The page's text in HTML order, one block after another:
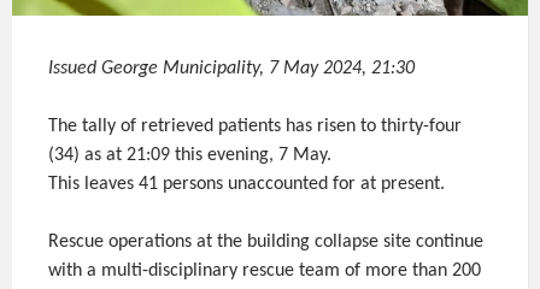
Issued George Municipality, 7 May 2024, 21:30
The tally of retrieved patients has risen to thirty-four
(34) as at 21:09 this evening, 7 May.
This leaves 41 persons unaccounted for at present.
Rescue operations at the building collapse site continue
with a multi-disciplinary rescue team of more than 200